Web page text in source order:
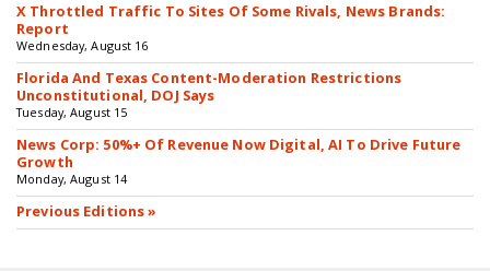
X Throttled Traffic To Sites Of Some Rivals, News Brands:
Report
Wednesday, August 16
Florida And Texas Content-Moderation Restrictions
Unconstitutional, DOJ Says
Tuesday, August 15
News Corp: 50%+ Of Revenue Now Digital, AI To Drive Future
Growth
Monday, August 14
Previous Editions »